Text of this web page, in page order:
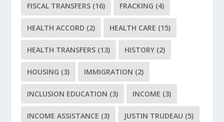
FISCAL TRANSFERS (16) FRACKING (4)
HEALTH ACCORD (2) HEALTH CARE (15)
HEALTH TRANSFERS (13) HISTORY (2)
HOUSING (3) IMMIGRATION (2)
INCLUSION EDUCATION (3) INCOME (3)
INCOME ASSISTANCE (3) JUSTIN TRUDEAU (5)